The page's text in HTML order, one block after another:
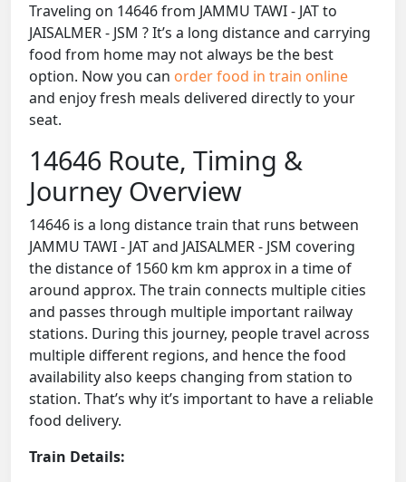
Traveling on 14646 from JAMMU TAWI - JAT to
JAISALMER - JSM ? It’s a long distance and carrying
food from home may not always be the best
option. Now you can order food in train online
and enjoy fresh meals delivered directly to your
seat.
14646 Route, Timing &
Journey Overview
14646 is a long distance train that runs between
JAMMU TAWI - JAT and JAISALMER - JSM covering
the distance of 1560 km km approx in a time of
around approx. The train connects multiple cities
and passes through multiple important railway
stations. During this journey, people travel across
multiple different regions, and hence the food
availability also keeps changing from station to
station. That’s why it’s important to have a reliable
food delivery.
Train Details: